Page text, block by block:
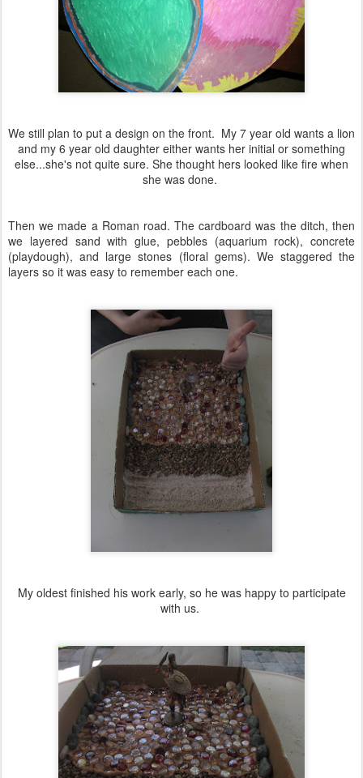
We still plan to put a design on the front. My 7 year old wants a lion
and my 6 year old daughter either wants her initial or something
else...she's not quite sure. She thought hers looked like fire when
she was done.
Then we made a Roman road. The cardboard was the ditch, then
we layered sand with glue, pebbles (aquarium rock), concrete
(playdough), and large stones (floral gems). We staggered the
layers so it was easy to remember each one.
My oldest finished his work early, so he was happy to participate
with us.